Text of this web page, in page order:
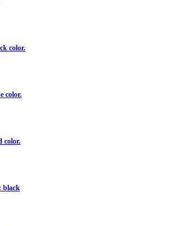
color.
color.
color.
black